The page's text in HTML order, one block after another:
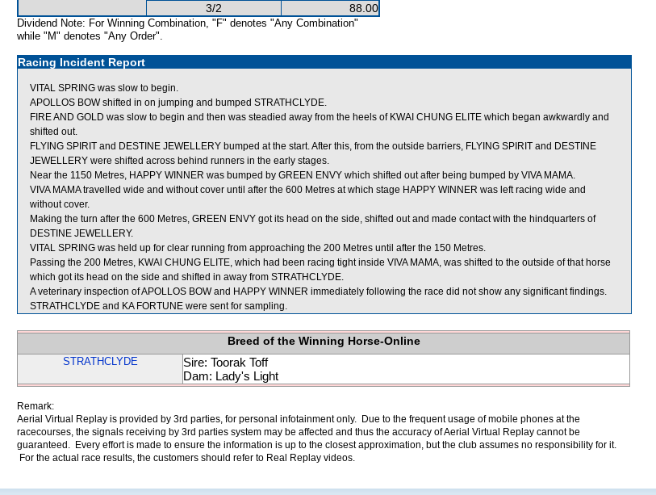
3/2
88.00
Dividend Note: For Winning Combination, "F" denotes "Any Combination"
while "M" denotes "Any Order".
Racing Incident Report
VITAL SPRING was slow to begin.
APOLLOS BOW shifted in on jumping and bumped STRATHCLYDE.
FIRE AND GOLD was slow to begin and then was steadied away from the heels of KWAI CHUNG ELITE which began awkwardly and
shifted out.
FLYING SPIRIT and DESTINE JEWELLERY bumped at the start. After this, from the outside barriers, FLYING SPIRIT and DESTINE
JEWELLERY were shifted across behind runners in the early stages.
Near the 1150 Metres, HAPPY WINNER was bumped by GREEN ENVY which shifted out after being bumped by VIVA MAMA.
VIVA MAMA travelled wide and without cover until after the 600 Metres at which stage HAPPY WINNER was left racing wide and
without cover.
Making the turn after the 600 Metres, GREEN ENVY got its head on the side, shifted out and made contact with the hindquarters of
DESTINE JEWELLERY.
VITAL SPRING was held up for clear running from approaching the 200 Metres until after the 150 Metres.
Passing the 200 Metres, KWAI CHUNG ELITE, which had been racing tight inside VIVA MAMA, was shifted to the outside of that horse
which got its head on the side and shifted in away from STRATHCLYDE.
A veterinary inspection of APOLLOS BOW and HAPPY WINNER immediately following the race did not show any significant findings.
STRATHCLYDE and KA FORTUNE were sent for sampling.
Breed of the Winning Horse-Online
STRATHCLYDE
Sire: Toorak Toff
Dam: Lady's Light
Remark:
Aerial Virtual Replay is provided by 3rd parties, for personal infotainment only. Due to the frequent usage of mobile phones at the
racecourses, the signals receiving by 3rd parties system may be affected and thus the accuracy of Aerial Virtual Replay cannot be
guaranteed. Every effort is made to ensure the information is up to the closest approximation, but the club assumes no responsibility for it.
For the actual race results, the customers should refer to Real Replay videos.